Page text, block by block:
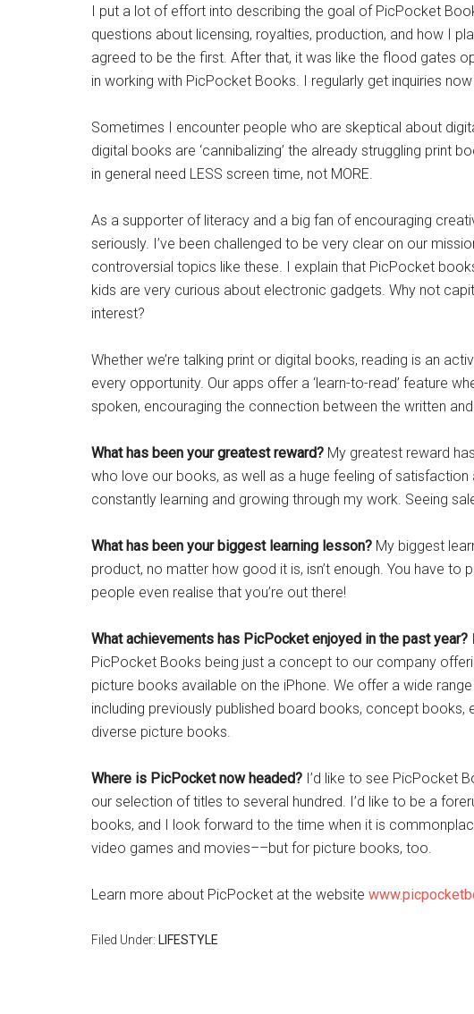
I put a lot of effort into describing the goal of PicPocket
questions about licensing, royalties, production, and how I
agreed to be the first. After that, it was like the flood gates
in working with PicPocket Books. I regularly get inquiries
Sometimes I encounter people who are skeptical about
digital books are ‘cannibalizing’ the already struggling print
in general need LESS screen time, not MORE.
As a supporter of literacy and a big fan of encouraging
seriously. I’ve been challenged to be very clear on our
controversial topics like these. I explain that PicPocket
kids are very curious about electronic gadgets. Why not
interest?
Whether we’re talking print or digital books, reading is an
every opportunity. Our apps offer a ‘learn-to-read’ feature
spoken, encouraging the connection between the written
What has been your greatest reward? My greatest reward
who love our books, as well as a huge feeling of
constantly learning and growing through my work. Seeing
What has been your biggest learning lesson? My biggest
product, no matter how good it is, isn’t enough. You have
people even realise that you’re out there!
What achievements has PicPocket enjoyed in the past year?
PicPocket Books being just a concept to our company
picture books available on the iPhone. We offer a wide
including previously published board books, concept books,
diverse picture books.
Where is PicPocket now headed? I’d like to see PicPocket
our selection of titles to several hundred. I’d like to be a
books, and I look forward to the time when it is
video games and movies––but for picture books, too.
Learn more about PicPocket at the website
Filed Under: LIFESTYLE